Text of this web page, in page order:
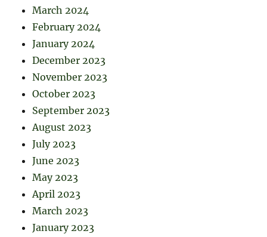
March 2024
February 2024
January 2024
December 2023
November 2023
October 2023
September 2023
August 2023
July 2023
June 2023
May 2023
April 2023
March 2023
January 2023